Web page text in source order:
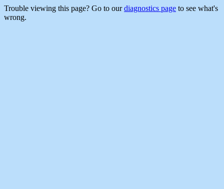
Trouble viewing this page? Go to ourdiagnostics page to see what's
wrong.